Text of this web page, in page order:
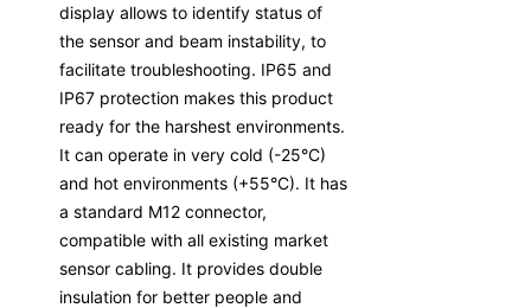
display allows to identify status of
the sensor and beam instability, to
facilitate troubleshooting. IP65 and
IP67 protection makes this product
ready for the harshest environments.
It can operate in very cold (-25°C)
and hot environments (+55°C). It has
a standard M12 connector,
compatible with all existing market
sensor cabling. It provides double
insulation for better people and